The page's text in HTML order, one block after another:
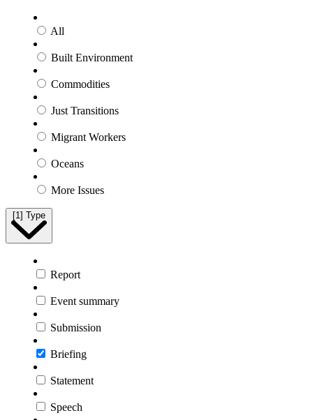
All
Built Environment
Commodities
Just Transitions
Migrant Workers
Oceans
More Issues
[1] Type
Report
Event summary
Submission
Briefing
Statement
Speech